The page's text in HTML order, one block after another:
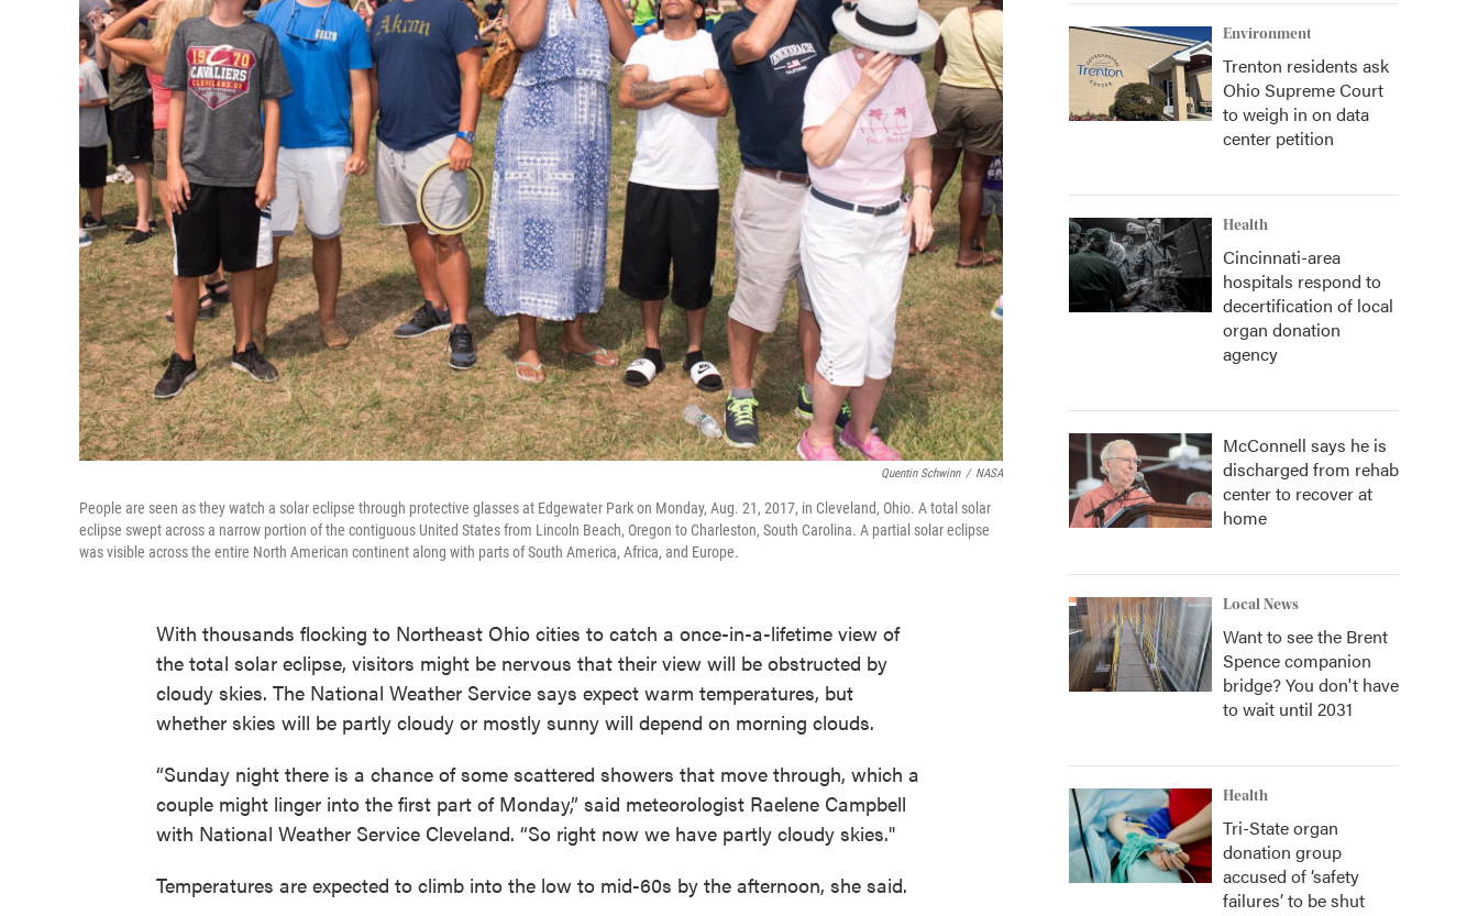
Quentin Schwinn / NASA
People are seen as they watch a solar eclipse through protective glasses at Edgewater Park on Monday, Aug. 21, 2017, in Cleveland, Ohio. A total solar
eclipse swept across a narrow portion of the contiguous United States from Lincoln Beach, Oregon to Charleston, South Carolina. A partial solar eclipse
was visible across the entire North American continent along with parts of South America, Africa, and Europe.
With thousands flocking to Northeast Ohio cities to catch a once-in-a-lifetime view of
the total solar eclipse, visitors might be nervous that their view will be obstructed by
cloudy skies. The National Weather Service says expect warm temperatures, but
whether skies will be partly cloudy or mostly sunny will depend on morning clouds.
“Sunday night there is a chance of some scattered showers that move through, which a
couple might linger into the first part of Monday,” said meteorologist Raelene Campbell
with National Weather Service Cleveland. “So right now we have partly cloudy skies."
Temperatures are expected to climb into the low to mid-60s by the afternoon, she said.
Environment
Trenton residents ask
Ohio Supreme Court
to weigh in on data
center petition
Health
Cincinnati-area
hospitals respond to
decertification of local
organ donation
agency
McConnell says he is
discharged from rehab
center to recover at
home
Local News
Want to see the Brent
Spence companion
bridge? You don't have
to wait until 2031
Health
Tri-State organ
donation group
accused of ‘safety
failures’ to be shut